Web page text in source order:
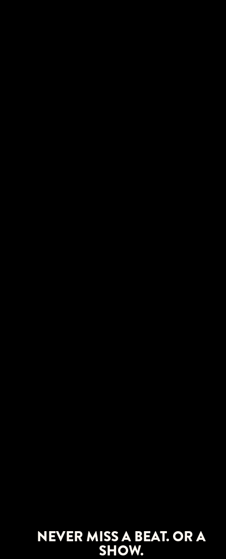
NEVER MISS A BEAT. OR A
SHOW.